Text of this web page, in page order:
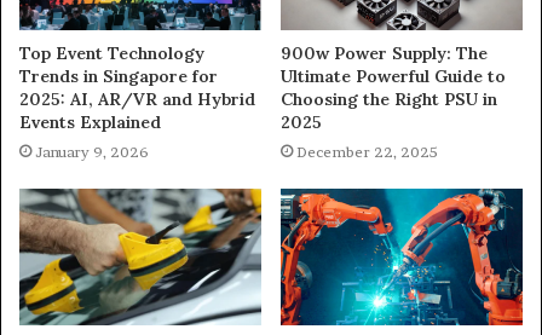
Top Event Technology
Trends in Singapore for
2025: AI, AR/VR and Hybrid
Events Explained
January 9, 2026
900w Power Supply: The
Ultimate Powerful Guide to
Choosing the Right PSU in
2025
December 22, 2025